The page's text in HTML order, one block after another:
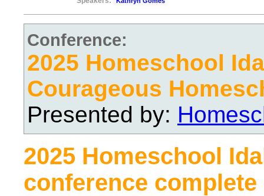
Conference:
2025 Homeschool
Courageous
Presented by:
2025 Homeschool
conference complete